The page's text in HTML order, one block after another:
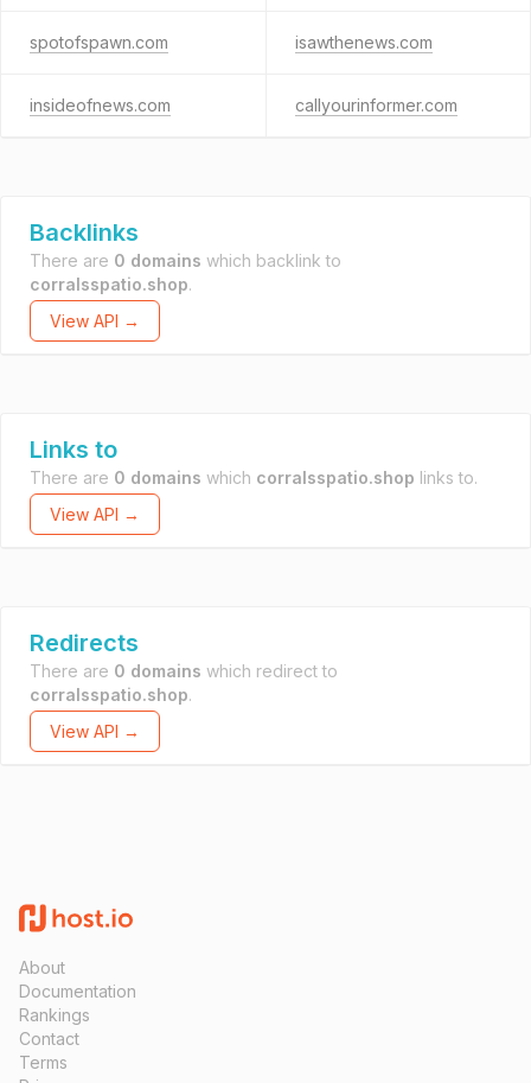
spotofspawn.com isawthenews.com
insideofnews.com callyourinformer.com
Backlinks
There are 0 domains which backlink to
corralsspatio.shop.
View API →
Links to
There are 0 domains which corralsspatio.shop links to.
View API →
Redirects
There are 0 domains which redirect to
corralsspatio.shop.
View API →
About
Documentation
Rankings
Contact
Terms